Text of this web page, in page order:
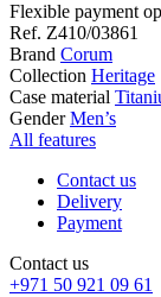
Flexible payment
Ref. Z410/03861
Brand Corum
Collection Heritage
Case material
Gender Men’s
All features
Contact us
Delivery
Payment
Contact us
+971 50 921 09 61